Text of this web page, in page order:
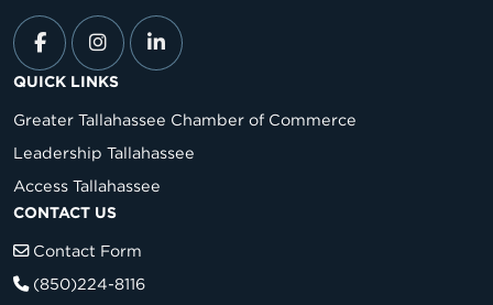
QUICK LINKS
Greater Tallahassee Chamber of Commerce
Leadership Tallahassee
Access Tallahassee
CONTACT US
Contact Form
(850)224-8116